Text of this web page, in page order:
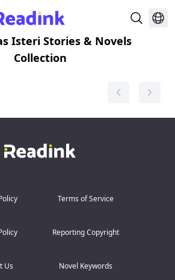
Isteri Stories & Novels
Collection
Terms of Service
Reporting Copyright
Us Novel Keywords